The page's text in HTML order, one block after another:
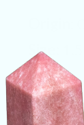
Size:
Deep
Get